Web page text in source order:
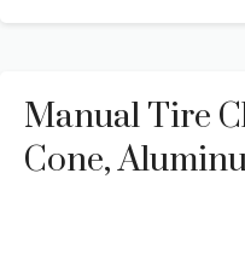
Manual Tire
Cone,